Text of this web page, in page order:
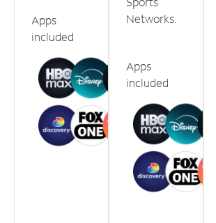
Apps
included
Networks.
Apps
included